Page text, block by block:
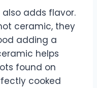
adds flavor.
ceramic, they
adding a
helps
found on
cooked